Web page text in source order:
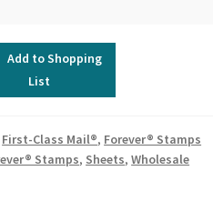
Add to Shopping
List
First-Class Mail®, Forever® Stamps
Stamps, Sheets,Wholesale